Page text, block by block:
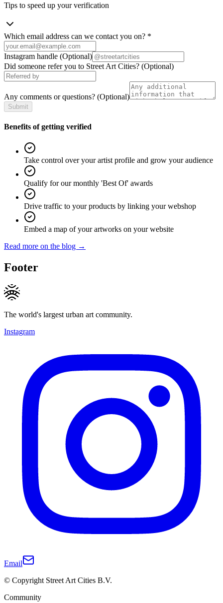
Tips to speed up your verification
Which email address can we contact you on? *
Instagram handle (Optional)
Did someone refer you to Street Art Cities? (Optional)
Any comments or questions? (Optional)
Submit
Benefits of getting verified
Take control over your artist profile and grow your audience
Qualify for our monthly 'Best Of' awards
Drive traffic to your products by linking your webshop
Embed a map of your artworks on your website
Read more on the blog →
Footer
The world's largest urban art community.
Instagram
Email
© Copyright Street Art Cities B.V.
Community